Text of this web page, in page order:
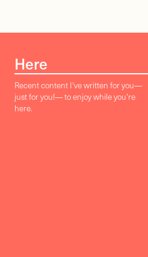
Here
Recent content I've written for you—
just for you!— to enjoy while you're
here.